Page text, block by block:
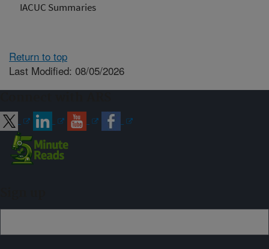
IACUC Summaries
Return to top
Last Modified: 08/05/2026